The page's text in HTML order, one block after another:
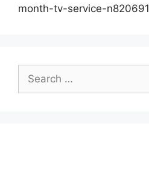
month-tv-service-n820691
for: